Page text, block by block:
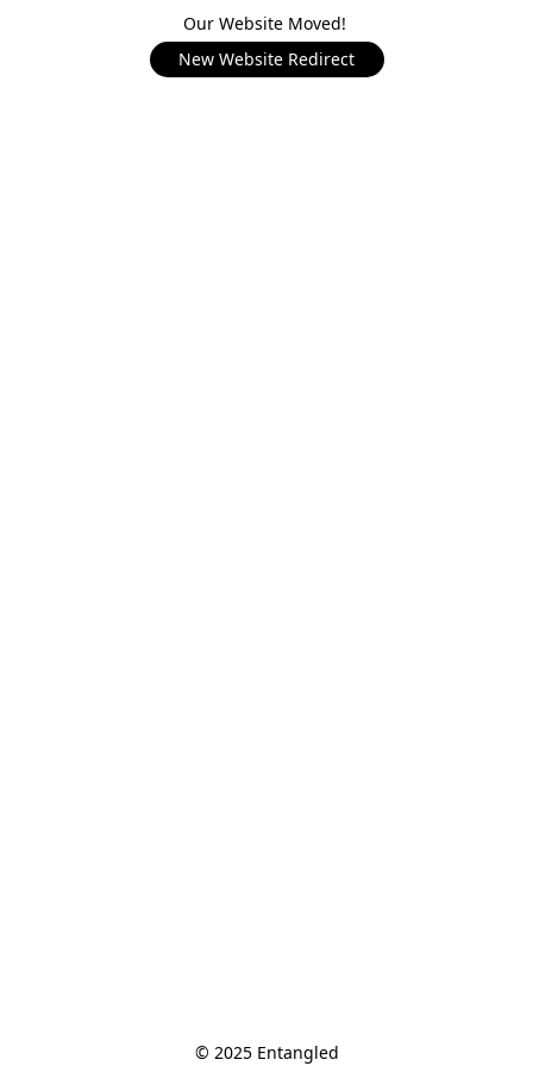
Our Website Moved!
New Website Redirect
© 2025 Entangled